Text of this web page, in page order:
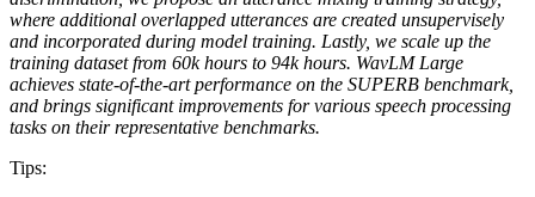
where additional overlapped utterances are created unsupervisely
and incorporated during model training. Lastly, we scale up the
training dataset from 60k hours to 94k hours. WavLM Large
achieves state-of-the-art performance on the SUPERB benchmark,
and brings significant improvements for various speech processing
tasks on their representative benchmarks.
Tips: